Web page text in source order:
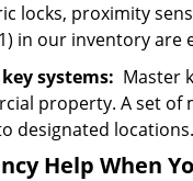
locks, proximity
in our inventory
systems: Master
property. A set of
designated locations.
Help When